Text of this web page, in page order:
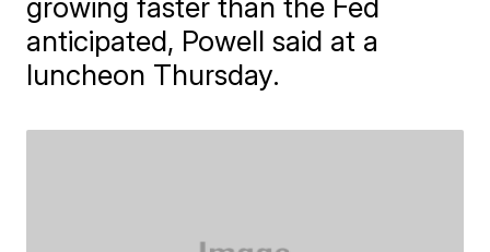
anticipated, Powell said at a
luncheon Thursday.